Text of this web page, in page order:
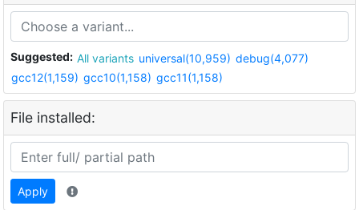
Suggested: All variants universal(10,959) debug(4,077)
gcc12(1,159) gcc10(1,158) gcc11(1,158)
File installed:
Apply